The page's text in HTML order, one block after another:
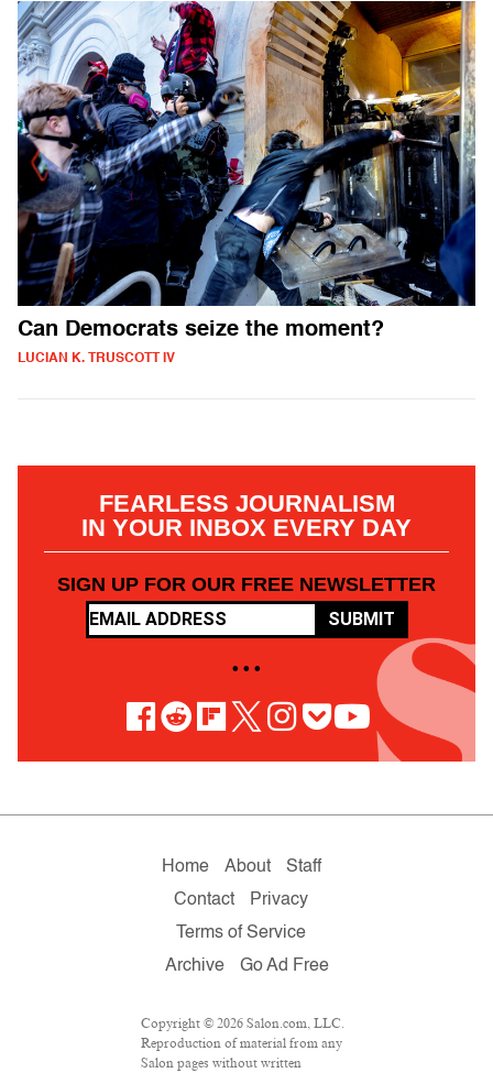
Can Democrats seize the moment?
LUCIAN K. TRUSCOTT IV
FEARLESS JOURNALISM
IN YOUR INBOX EVERY DAY
SIGN UP FOR OUR FREE NEWSLETTER
SUBMIT
• • •
Home About
Staff
Contact
Privacy
Terms of Service
Archive
Go Ad Free
Copyright © 2026 Salon.com, LLC.
Reproduction of material from any
Salon pages without written